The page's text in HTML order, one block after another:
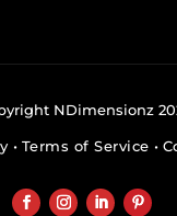
NDimensionz
• Terms of Service •